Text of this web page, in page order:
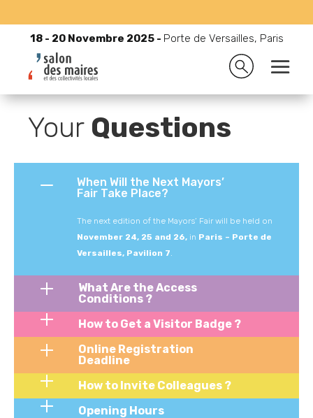
18 - 20 Novembre 2025 - Porte de Versailles, Paris
18 - 20 Novembre 2025 - Porte de Versailles, Paris
 Accueil
The presentation of the exhibitions
9 FAQ
Your Questions
When Will the Next Mayors’
Fair Take Place?
The next edition of the Mayors’ Fair will be held on
November 24, 25 and 26, in Paris – Porte de
Versailles, Pavilion 7.
What Are the Access
Conditions ?
How to Get a Visitor Badge ?
Online Registration
Deadline
How to Invite Colleagues ?
Opening Hours